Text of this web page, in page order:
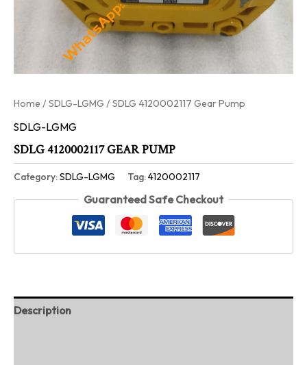
Home /SDLG-LGMG / SDLG 4120002117 Gear Pump
SDLG-LGMG
SDLG 4120002117 GEAR PUMP
Category:SDLG-LGMG Tag:4120002117
Guaranteed Safe Checkout
Description